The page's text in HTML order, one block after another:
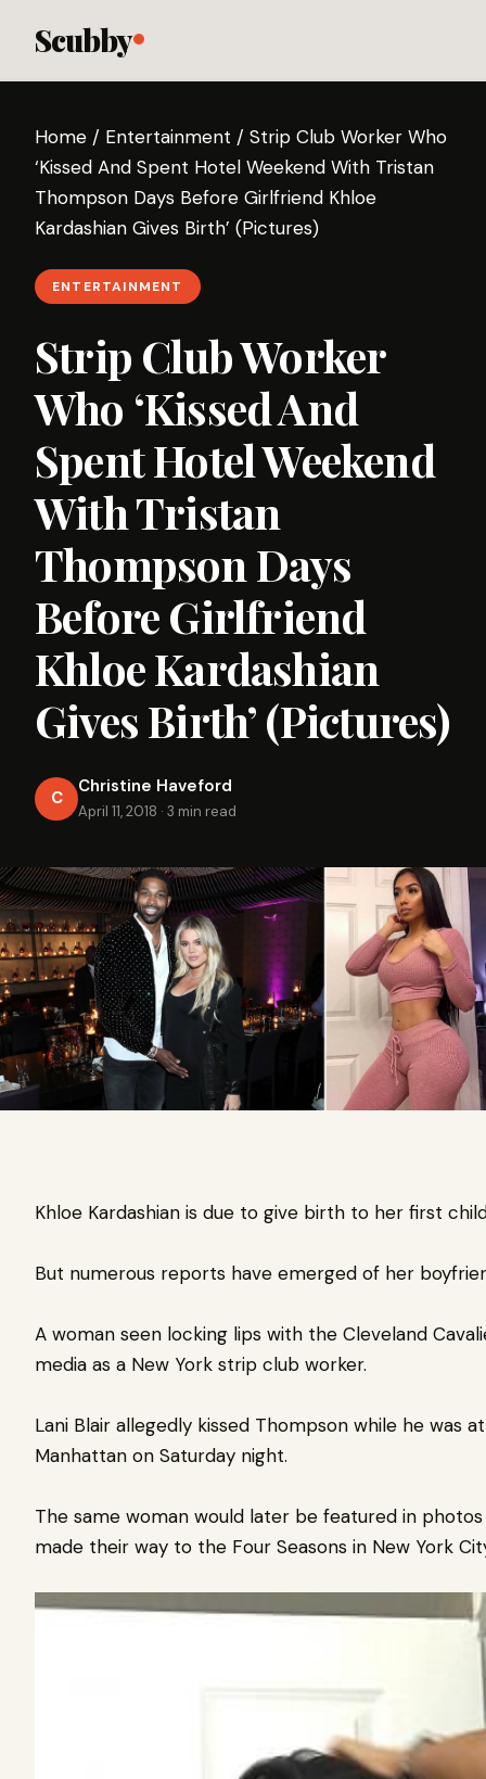
Scubby
Home / Entertainment / Strip Club Worker Who
‘Kissed And Spent Hotel Weekend With Tristan
Thompson Days Before Girlfriend Khloe
Kardashian Gives Birth’ (Pictures)
ENTERTAINMENT
Strip Club Worker
Who ‘Kissed And
Spent Hotel Weekend
With Tristan
Thompson Days
Before Girlfriend
Khloe Kardashian
Gives Birth’ (Pictures)
C
Christine Haveford
April 11, 2018 · 3 min read
Khloe Kardashian is due to give birth to her first
But numerous reports have emerged of her
A woman seen locking lips with the Cleveland
media as a New York strip club worker.
Lani Blair allegedly kissed Thompson while he was
Manhattan on Saturday night.
The same woman would later be featured in
made their way to the Four Seasons in New York